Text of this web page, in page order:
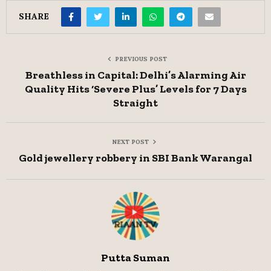
SHARE
PREVIOUS POST
Breathless in Capital: Delhi’s Alarming Air
Quality Hits ‘Severe Plus’ Levels for 7 Days
Straight
NEXT POST
Gold jewellery robbery in SBI Bank Warangal
Putta Suman